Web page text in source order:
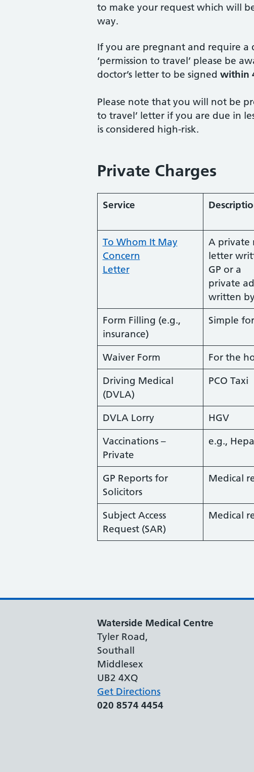
to make your request which will
way.
If you are pregnant and require a
‘permission to travel’ please be
doctor’s letter to be signed within
Please note that you will not be
to travel’ letter if you are due in
is considered high-risk.
Private Charges
Service
To Whom It May
Concern
Letter
A private
letter
GP or a
private
written
Form Filling (e.g.,
insurance)
Simple
Waiver Form For the
Driving Medical
(DVLA)
PCO Taxi
DVLA Lorry HGV
Vaccinations –
Private
e.g.,
GP Reports for
Solicitors
Medical
Subject Access
Request (SAR)
Medical
Waterside Medical Centre
Tyler Road,
Southall
Middlesex
UB2 4XQ
Get Directions
020 8574 4454